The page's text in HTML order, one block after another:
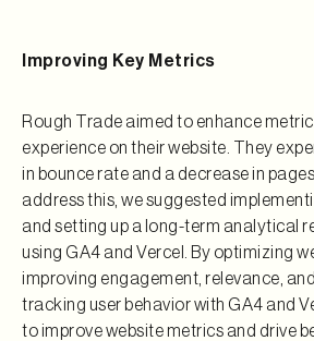
Improving Key Metrics
Rough Trade aimed to enhance
experience on their website. They
in bounce rate and a decrease in
address this, we suggested
and setting up a long-term analytical
using GA4 and Vercel. By optimizing
improving engagement, relevance,
tracking user behavior with GA4 and
to improve website metrics and drive